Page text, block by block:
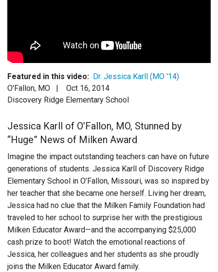
Featured in this video: Dr. Jessica Karll (MO '14)
O'Fallon, MO |
Oct 16, 2014
Discovery Ridge Elementary School
Jessica Karll of O’Fallon, MO, Stunned by
“Huge” News of Milken Award
Imagine the impact outstanding teachers can have on future
generations of students. Jessica Karll of Discovery Ridge
Elementary School in O’Fallon, Missouri, was so inspired by
her teacher that she became one herself. Living her dream,
Jessica had no clue that the Milken Family Foundation had
traveled to her school to surprise her with the prestigious
Milken Educator Award—and the accompanying $25,000
cash prize to boot! Watch the emotional reactions of
Jessica, her colleagues and her students as she proudly
joins the Milken Educator Award family.